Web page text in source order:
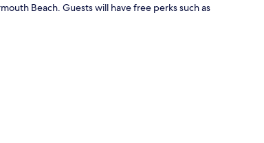
Beach. Guests will have free perks such as